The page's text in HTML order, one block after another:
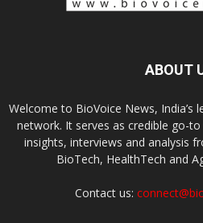
ABOUT
Welcome to BioVoice News, India’s
network. It serves as credible go-
insights, interviews and analysis
BioTech, HealthTech and
Contact us: